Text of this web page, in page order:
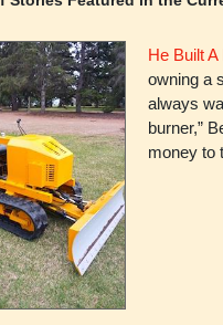
He Built
owning a
always
burner,”
money to